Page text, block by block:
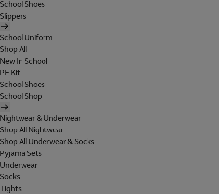
School Shoes
Slippers
School Uniform
Shop All
New In School
PE Kit
School Shoes
School Shop
Nightwear & Underwear
Shop All Nightwear
Shop All Underwear & Socks
Pyjama Sets
Underwear
Socks
Tights